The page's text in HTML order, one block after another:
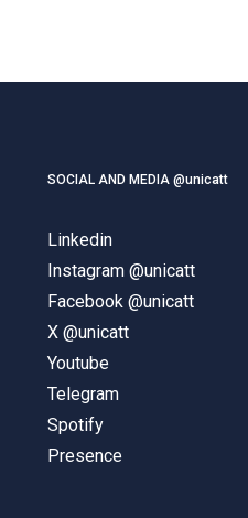
SOCIAL AND MEDIA @unicatt
Linkedin
Instagram @unicatt
Facebook @unicatt
X @unicatt
Youtube
Telegram
Spotify
Presence